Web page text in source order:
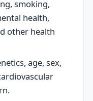
smoking,
health,
other health
age, sex,